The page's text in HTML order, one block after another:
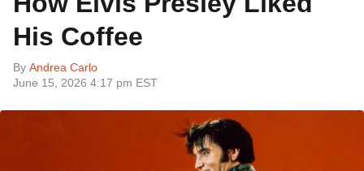
His Coffee
By Andrea Carlo
June 15, 2026 4:17 pm EST